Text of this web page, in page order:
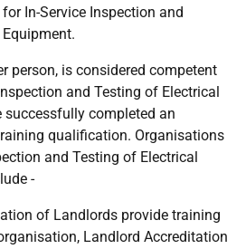
In-Service Inspection and
person, is considered competent
and Testing of Electrical
successfully completed an
qualification. Organisations
and Testing of Electrical
-
of Landlords provide training
Landlord Accreditation